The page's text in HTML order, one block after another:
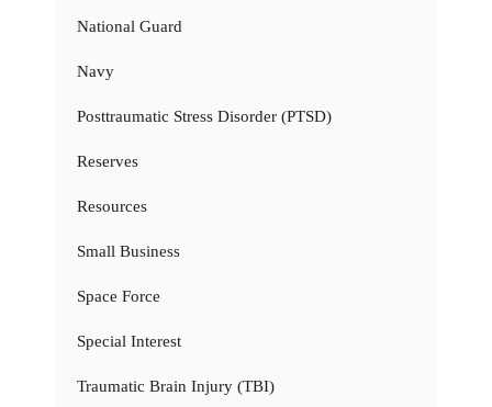
National Guard
Navy
Posttraumatic Stress Disorder (PTSD)
Reserves
Resources
Small Business
Space Force
Special Interest
Traumatic Brain Injury (TBI)